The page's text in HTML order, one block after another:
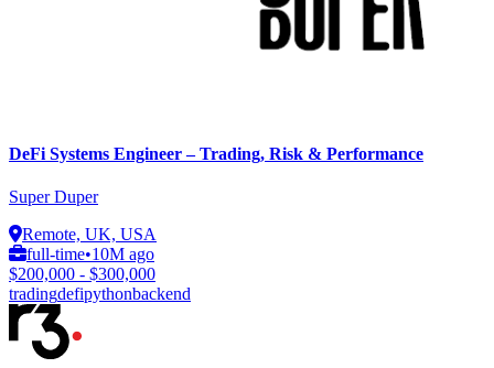
DeFi Systems Engineer – Trading, Risk & Performance
Super Duper
Remote, UK, USA
full-time•10M ago
$200,000 - $300,000
tradingdefipythonbackend